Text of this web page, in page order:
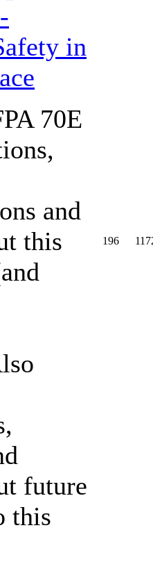
in
70E
and
this
future
this
196